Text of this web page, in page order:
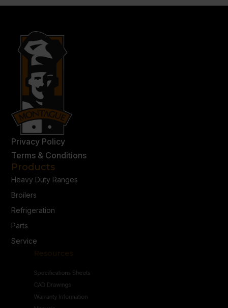
Privacy Policy
Terms & Conditions
Products
Heavy Duty Ranges
Broilers
Refrigeration
Parts
Service
Resources
CAD Drawings
Warranty Information